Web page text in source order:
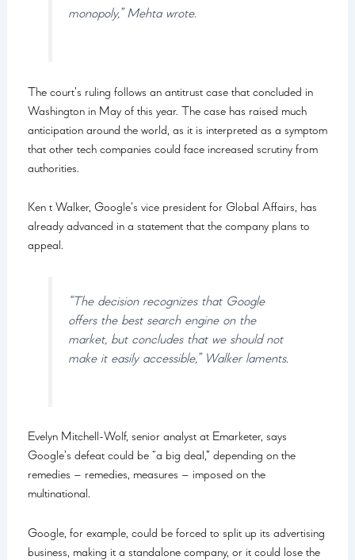
monopoly,” Mehta wrote.
The court’s ruling follows an antitrust case that concluded in
Washington in May of this year. The case has raised much
anticipation around the world, as it is interpreted as a symptom
that other tech companies could face increased scrutiny from
authorities.
Ken t Walker, Google’s vice president for Global Affairs, has
already advanced in a statement that the company plans to
appeal.
“The decision recognizes that Google
offers the best search engine on the
market, but concludes that we should not
make it easily accessible,” Walker laments.
Evelyn Mitchell-Wolf, senior analyst at Emarketer, says
Google’s defeat could be “a big deal,” depending on the
remedies – remedies, measures – imposed on the
multinational.
Google, for example, could be forced to split up its advertising
business, making it a standalone company, or it could lose the